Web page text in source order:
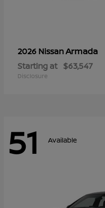
2026 NissanArmada
Starting at $63,547
Disclosure
51 Available